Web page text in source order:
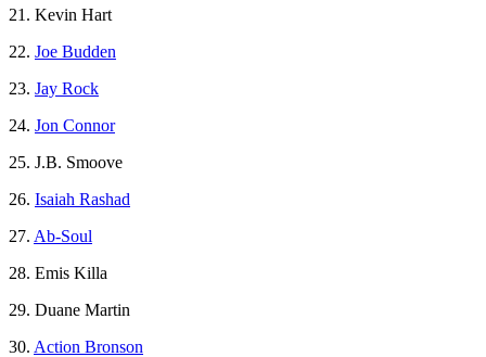
21. Kevin Hart
22. Joe Budden
23. Jay Rock
24. Jon Connor
25. J.B. Smoove
26. Isaiah Rashad
27. Ab-Soul
28. Emis Killa
29. Duane Martin
30. Action Bronson